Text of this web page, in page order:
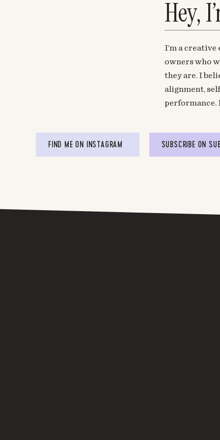
Hey,
I’m a
owners who
they are. I
alignment,
performance.
FIND ME ON INSTAGRAM SUBSCRIBE ON